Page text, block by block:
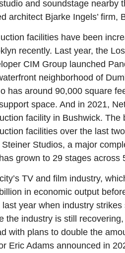
and soundstage nearby
architect Bjarke Ingels’ firm,
facilities have been
recently. Last year, the
CIM Group launched
neighborhood of
has around 90,000 square
space. And in 2021,
facility in Bushwick. The
facilities over the last
Studios, a major
grown to 29 stages
TV and film industry,
in economic output
last year when industry
the industry is still
with plans to double the
Eric Adams announced in